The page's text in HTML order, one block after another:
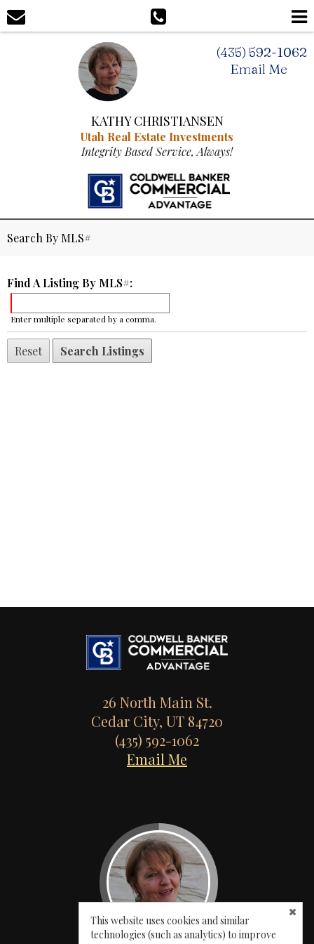
(435) 592-1062
Email Me
KATHY CHRISTIANSEN
Utah Real Estate Investments
Integrity Based Service, Always!
Search By MLS#
Find A Listing By MLS#:
Enter multiple separated by a comma.
26 North Main St.
Cedar City, UT 84720
(435) 592-1062
Email Me
This website uses cookies and similar
technologies (such as analytics) to improve